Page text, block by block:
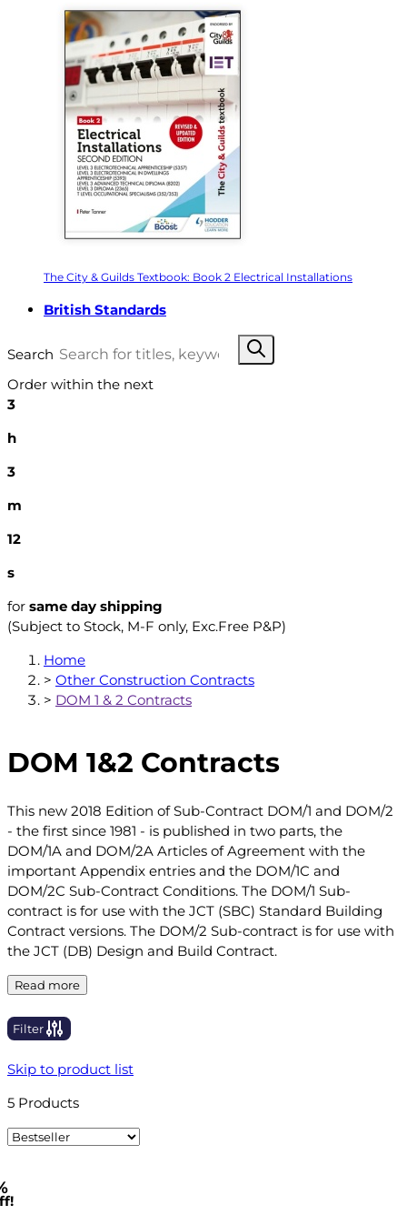
The City & Guilds Textbook: Book 2 Electrical Installations
British Standards
Search
Order within the next
3
h
3
m
11
s
for same day shipping
(Subject to Stock, M-F only, Exc.Free P&P)
Home
> Other Construction Contracts
> DOM 1 & 2 Contracts
DOM 1&2 Contracts
This new 2018 Edition of Sub-Contract DOM/1 and DOM/2
- the first since 1981 - is published in two parts, the
DOM/1A and DOM/2A Articles of Agreement with the
important Appendix entries and the DOM/1C and
DOM/2C Sub-Contract Conditions. The DOM/1 Sub-
contract is for use with the JCT (SBC) Standard Building
Contract versions. The DOM/2 Sub-contract is for use with
the JCT (DB) Design and Build Contract.
Read more
Filter
Skip to product list
5 Products